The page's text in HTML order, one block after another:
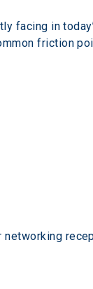
facing in
friction